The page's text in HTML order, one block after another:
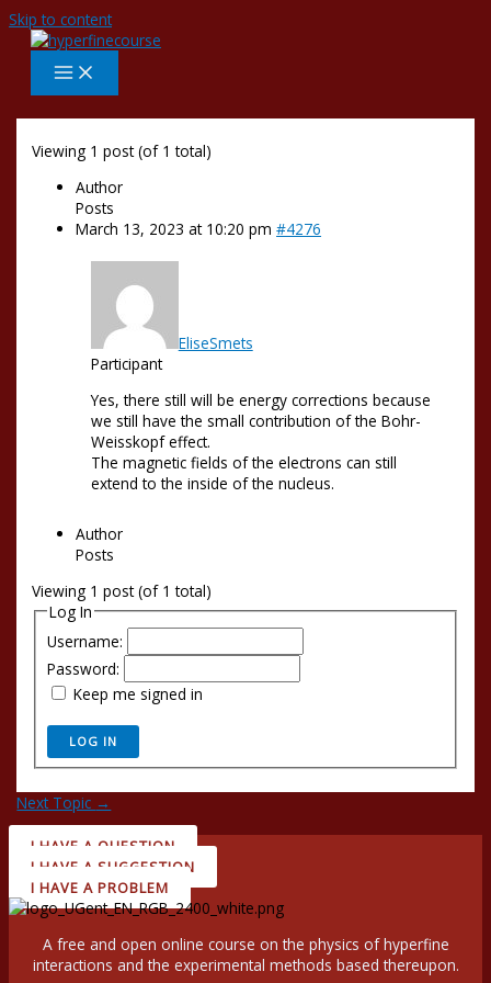
Skip to content
Viewing 1 post (of 1 total)
Author
Posts
March 13, 2023 at 10:20 pm #4276
EliseSmets
Participant
Yes, there still will be energy corrections because
we still have the small contribution of the Bohr-
Weisskopf effect.
The magnetic fields of the electrons can still
extend to the inside of the nucleus.
Author
Posts
Viewing 1 post (of 1 total)
Log In
Username:
Password:
Keep me signed in
LOG IN
Next Topic →
I HAVE A QUESTION
I HAVE A SUGGESTION
I HAVE A PROBLEM
A free and open online course on the physics of hyperfine
interactions and the experimental methods based thereupon.